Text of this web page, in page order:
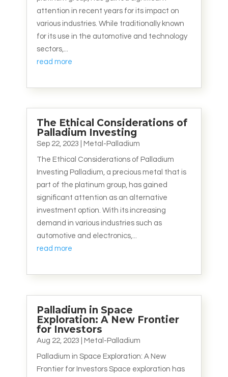
attention in recent years for its impact on
various industries. While traditionally known
for its use in the automotive and technology
sectors,...
read more
The Ethical Considerations of
Palladium Investing
Sep 22, 2023 Metal-Palladium
The Ethical Considerations of Palladium
Investing Palladium, a precious metal that is
part of the platinum group, has gained
significant attention as an alternative
investment option. With its increasing
demand in various industries such as
automotive and electronics,...
read more
Palladium in Space
Exploration: A New Frontier
for Investors
Aug 22, 2023 Metal-Palladium
Palladium in Space Exploration: A New
Frontier for Investors Space exploration has